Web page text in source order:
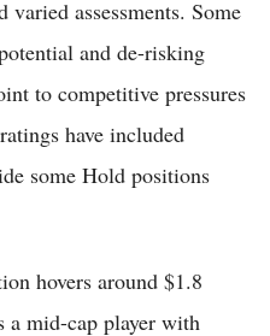
assessments. Some
and de-risking
to competitive pressures
have included
some Hold positions
hovers around $1.8
a mid-cap player with